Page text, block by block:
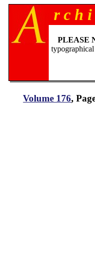
r c h
PLEASE
Volume 176,